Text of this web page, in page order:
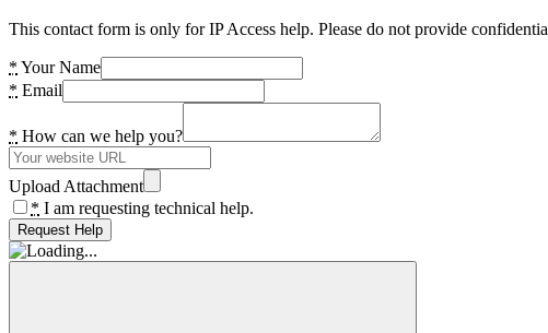
This contact form is only for IP Access help. Please do not provide
* Your Name
* Email
* How can we help you?
Upload Attachment
* I am requesting technical help.